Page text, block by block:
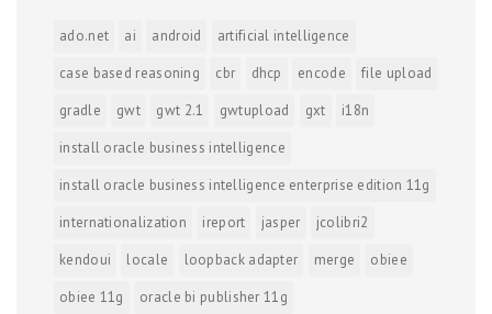
ado.net ai android
artificial intelligence
case based reasoning
cbr dhcp encode
file upload
gradle
gwt gwt 2.1 gwtupload gxt
i18n
install oracle business intelligence
install oracle business intelligence enterprise edition 11g
internationalization
ireport jasper
jcolibri2
kendoui
locale loopback adapter merge
obiee
obiee 11g
oracle bi publisher 11g